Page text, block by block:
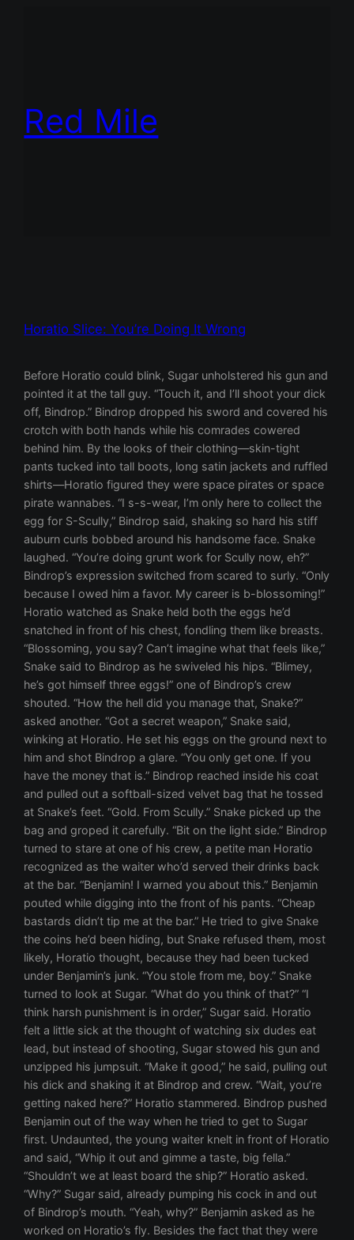
Red Mile
Horatio Slice: You’re Doing It Wrong
Before Horatio could blink, Sugar unholstered his gun and
pointed it at the tall guy. “Touch it, and I’ll shoot your dick
off, Bindrop.” Bindrop dropped his sword and covered his
crotch with both hands while his comrades cowered
behind him. By the looks of their clothing—skin-tight
pants tucked into tall boots, long satin jackets and ruffled
shirts—Horatio figured they were space pirates or space
pirate wannabes. “I s-s-wear, I’m only here to collect the
egg for S-Scully,” Bindrop said, shaking so hard his stiff
auburn curls bobbed around his handsome face. Snake
laughed. “You’re doing grunt work for Scully now, eh?”
Bindrop’s expression switched from scared to surly. “Only
because I owed him a favor. My career is b-blossoming!”
Horatio watched as Snake held both the eggs he’d
snatched in front of his chest, fondling them like breasts.
“Blossoming, you say? Can’t imagine what that feels like,”
Snake said to Bindrop as he swiveled his hips. “Blimey,
he’s got himself three eggs!” one of Bindrop’s crew
shouted. “How the hell did you manage that, Snake?”
asked another. “Got a secret weapon,” Snake said,
winking at Horatio. He set his eggs on the ground next to
him and shot Bindrop a glare. “You only get one. If you
have the money that is.” Bindrop reached inside his coat
and pulled out a softball-sized velvet bag that he tossed
at Snake’s feet. “Gold. From Scully.” Snake picked up the
bag and groped it carefully. “Bit on the light side.” Bindrop
turned to stare at one of his crew, a petite man Horatio
recognized as the waiter who’d served their drinks back
at the bar. “Benjamin! I warned you about this.” Benjamin
pouted while digging into the front of his pants. “Cheap
bastards didn’t tip me at the bar.” He tried to give Snake
the coins he’d been hiding, but Snake refused them, most
likely, Horatio thought, because they had been tucked
under Benjamin’s junk. “You stole from me, boy.” Snake
turned to look at Sugar. “What do you think of that?” “I
think harsh punishment is in order,” Sugar said. Horatio
felt a little sick at the thought of watching six dudes eat
lead, but instead of shooting, Sugar stowed his gun and
unzipped his jumpsuit. “Make it good,” he said, pulling out
his dick and shaking it at Bindrop and crew. “Wait, you’re
getting naked here?” Horatio stammered. Bindrop pushed
Benjamin out of the way when he tried to get to Sugar
first. Undaunted, the young waiter knelt in front of Horatio
and said, “Whip it out and gimme a taste, big fella.”
“Shouldn’t we at least board the ship?” Horatio asked.
“Why?” Sugar said, already pumping his cock in and out
of Bindrop’s mouth. “Yeah, why?” Benjamin asked as he
worked on Horatio’s fly. Besides the fact that they were